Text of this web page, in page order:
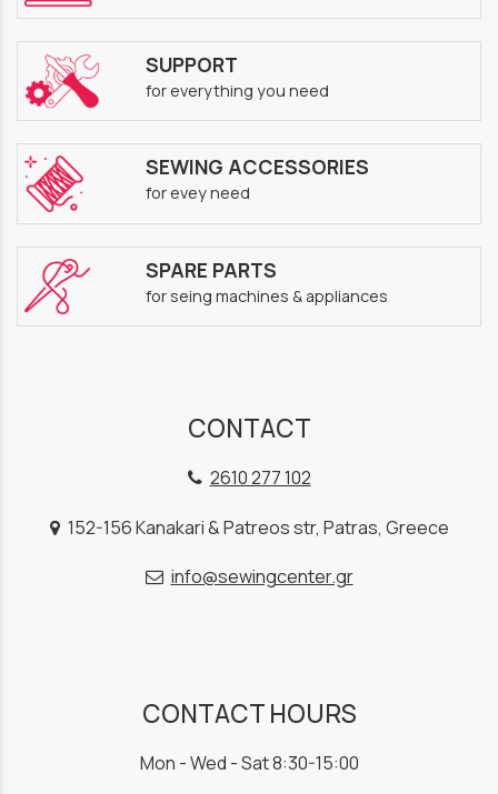
SUPPORT
for everything you need
SEWING ACCESSORIES
for evey need
SPARE PARTS
for seing machines & appliances
CONTACT
2610 277 102
152-156 Kanakari & Patreos str, Patras, Greece
info@sewingcenter.gr
CONTACT HOURS
Mon - Wed - Sat 8:30-15:00